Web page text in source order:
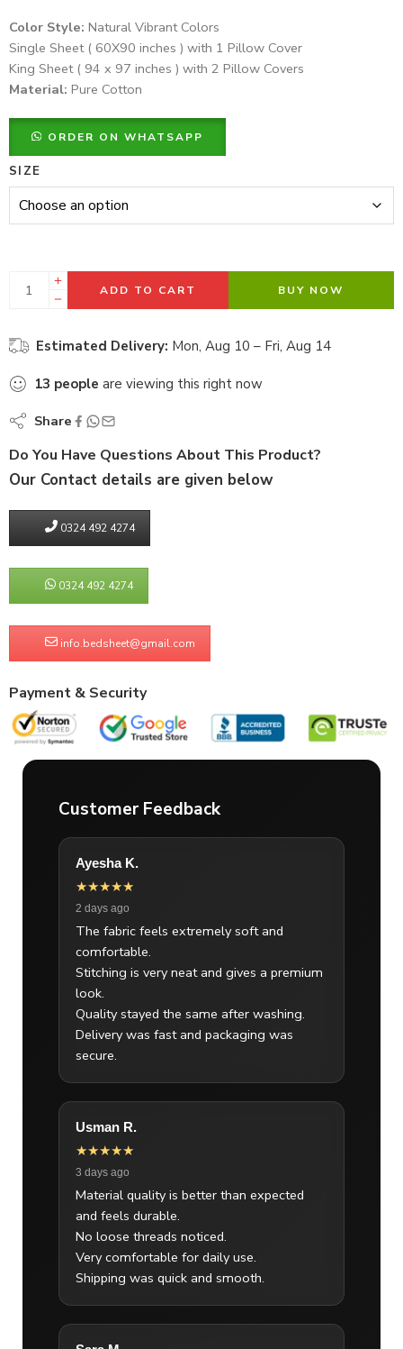
Color Style: Natural Vibrant Colors
Single Sheet ( 60X90 inches ) with 1 Pillow Cover
King Sheet ( 94 x 97 inches ) with 2 Pillow Covers
Material: Pure Cotton
ORDER ON WHATSAPP
SIZE
ADD TO CART BUY NOW
Estimated Delivery: Mon, Aug 10 – Fri, Aug 14
13 people are viewing this right now
Share
Do You Have Questions About This Product?
Our Contact details are given below
0324 492 4274
0324 492 4274
info.bedsheet@gmail.com
Payment & Security
Customer Feedback
Ayesha K.
★★★★★
2 days ago
The fabric feels extremely soft and
comfortable.
Stitching is very neat and gives a premium
look.
Quality stayed the same after washing.
Delivery was fast and packaging was
secure.
Usman R.
★★★★★
3 days ago
Material quality is better than expected
and feels durable.
No loose threads noticed.
Very comfortable for daily use.
Shipping was quick and smooth.